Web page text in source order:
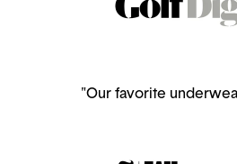
"Our favorite